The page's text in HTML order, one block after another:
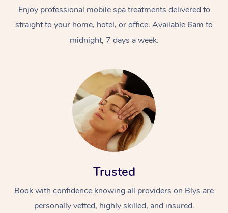
Enjoy professional mobile spa treatments delivered to
straight to your home, hotel, or office. Available 6am to
midnight, 7 days a week.
Trusted
Book with confidence knowing all providers on Blys are
personally vetted, highly skilled, and insured.